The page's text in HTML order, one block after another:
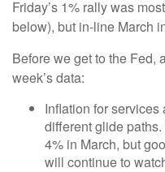
Friday’s 1% rally was
below), but in-line March
Before we get to the Fed,
week’s data:
Inflation for
different glide
4% in March, but
will continue to